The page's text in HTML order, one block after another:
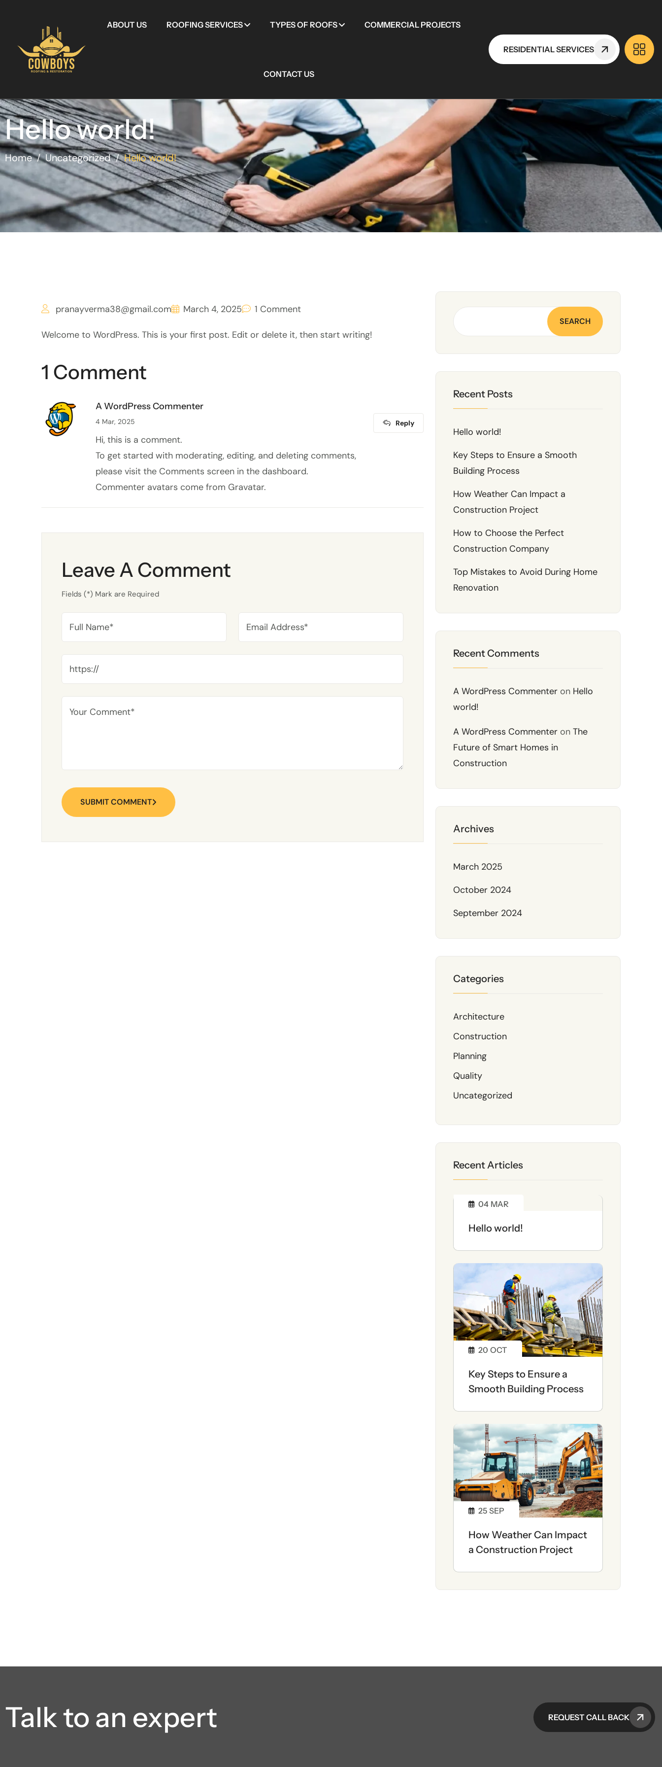
ABOUT US ROOFING SERVICES TYPES OF ROOFS COMMERCIAL PROJECTS
CONTACT US
RESIDENTIAL SERVICES
Hello world!
Home / Uncategorized / Hello world!
pranayverma38@gmail.com March 4, 2025 1 Comment
Welcome to WordPress. This is your first post. Edit or delete it, then start writing!
1 Comment
A WordPress Commenter
Reply
4 Mar, 2025
Hi, this is a comment.
To get started with moderating, editing, and deleting comments,
please visit the Comments screen in the dashboard.
Commenter avatars come from Gravatar.
Leave A Comment
Fields (*) Mark are Required
SUBMIT COMMENT
SEARCH
Recent Posts
Hello world!
Key Steps to Ensure a Smooth
Building Process
How Weather Can Impact a
Construction Project
How to Choose the Perfect
Construction Company
Top Mistakes to Avoid During Home
Renovation
Recent Comments
A WordPress Commenter on Hello
world!
A WordPress Commenter on The
Future of Smart Homes in
Construction
Archives
March 2025
October 2024
September 2024
Categories
Architecture
Construction
Planning
Quality
Uncategorized
Recent Articles
04 MAR
Hello world!
20 OCT
Key Steps to Ensure a
Smooth Building Process
25 SEP
How Weather Can Impact
a Construction Project
Talk to an expert REQUEST CALL BACK